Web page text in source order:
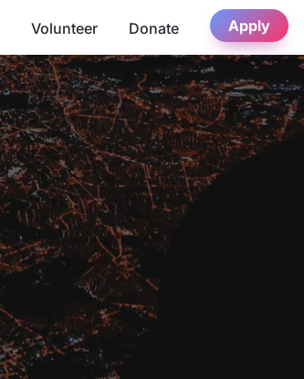
Volunteer Donate Apply